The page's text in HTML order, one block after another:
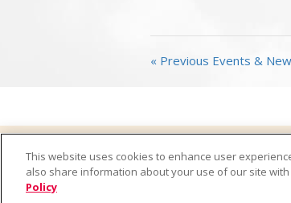
« Previous Events &
California Transparency in Supply
This website uses cookies to enhance user
also share information about your use of our site
Policy